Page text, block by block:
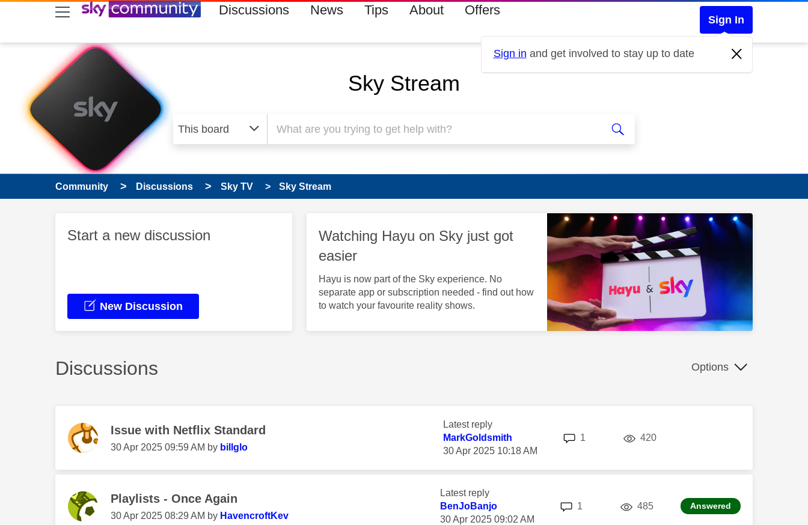
skip to search
skip to content
skip to footer Discussions News Tips About Offers
Sign In
Sign in and get involved to stay up to date
Sky Stream
Community Discussions Sky TV Sky Stream
Start a new discussion
New Discussion
Watching Hayu on Sky just got
easier
Hayu is now part of the Sky experience. No
separate app or subscription needed - find out how
to watch your favourite reality shows.
Discussions Options
Issue with Netflix Standard
‎30 Apr 2025 09:59 AM by billglo
Latest reply
MarkGoldsmith
‎30 Apr 2025 10:18 AM
1 420views
Playlists - Once Again
‎30 Apr 2025 08:29 AM by HavencroftKev
Latest reply
BenJoBanjo
‎30 Apr 2025 09:02 AM
1 485views Answered